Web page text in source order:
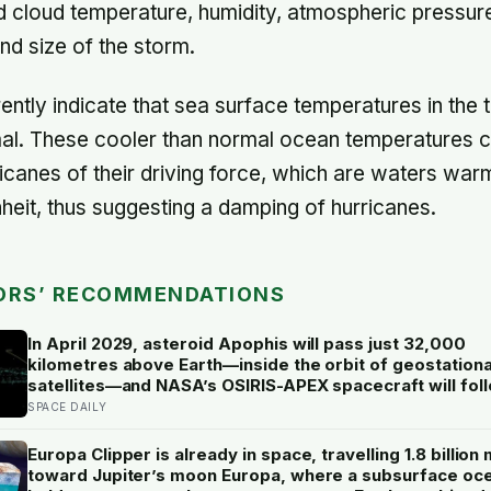
cloud temperature, humidity, atmospheric
size of the storm.
indicate that sea surface temperatures in the
These cooler than normal ocean temperatures
of their driving force, which are waters
thus suggesting a damping of hurricanes.
RECOMMENDATIONS
In April 2029, asteroid Apophis will pass just 32,000
kilometres above Earth—inside the orbit of
satellites—and NASA’s OSIRIS-APEX spacecraft will
close behind to see what Earth’s gravity did to it
SPACE DAILY
Europa Clipper is already in space, travelling 1.8 billion
toward Jupiter’s moon Europa, where a subsurface